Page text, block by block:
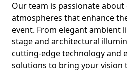
Our team is passionate
atmospheres that enhance
event. From elegant ambient
stage and architectural
cutting-edge technology and
solutions to bring your vision